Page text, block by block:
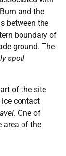
and the
between the
boundary of
ground. The
spoil
of the site
contact
. One of
area of the